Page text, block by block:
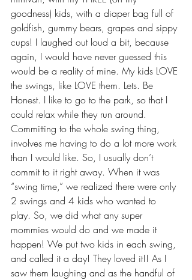
goodness) kids, with a diaper bag full of
goldfish, gummy bears, grapes and sippy
cups! I laughed out loud a bit, because
again, I would have never guessed this
would be a reality of mine. My kids LOVE
the swings, like LOVE them. Lets. Be
Honest. I like to go to the park, so that I
could relax while they run around.
Committing to the whole swing thing,
involves me having to do a lot more work
than I would like. So, I usually don’t
commit to it right away. When it was
“swing time,” we realized there were only
2 swings and 4 kids who wanted to
play. So, we did what any super
mommies would do and we made it
happen! We put two kids in each swing,
and called it a day! They loved it!! As I
saw them laughing and as the handful of